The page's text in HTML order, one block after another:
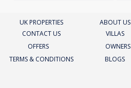
UK PROPERTIES ABOUT US
CONTACT US
VILLAS
OFFERS
OWNERS
TERMS & CONDITIONS
BLOGS